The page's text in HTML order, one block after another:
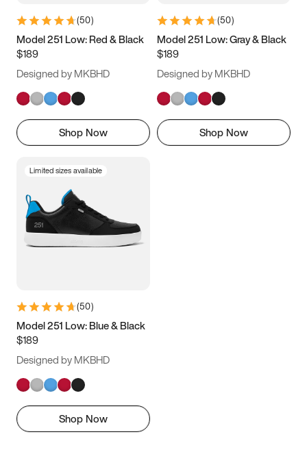
9.5 10 10.5
11.5
(50)
Model 251 Low: Red & Black
$189
Designed by MKBHD
Shop Now
(50)
Model 251 Low: Gray & Black
$189
Designed by MKBHD
Shop Now
Limited sizes available
(50)
Model 251 Low: Blue & Black
$189
Designed by MKBHD
Shop Now